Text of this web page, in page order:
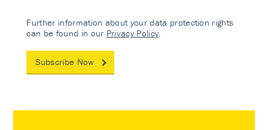
Further information about your data protection rights
can be found in our Privacy Policy
Subscribe Now